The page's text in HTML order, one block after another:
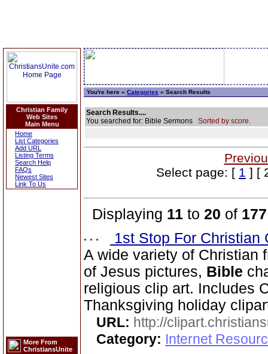
Christian Family
Web Sites
Main Menu
Home
List Categories
Add URL
Listing Terms
Search Help
FAQs
Newest Sites
Link To Us
More From
ChristiansUnite
You're here » Categories » Search Results
Search Results....
You searched for: Bible Sermons Sorted by score.
Select page: [ 1 ] [
Displaying 11 to 20 of 177
1st Stop For Christian
A wide variety of Christian
of Jesus pictures, Bible
religious clip art. Includes
Thanksgiving holiday
URL: http://
Category: Internet